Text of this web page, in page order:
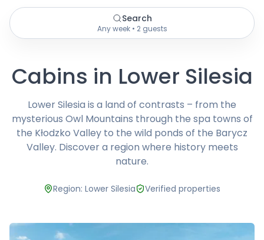
Search
Any week • 2 guests
Cabins in Lower Silesia
Lower Silesia is a land of contrasts – from the
mysterious Owl Mountains through the spa towns of
the Kłodzko Valley to the wild ponds of the Barycz
Valley. Discover a region where history meets
nature.
Region: Lower Silesia Verified properties